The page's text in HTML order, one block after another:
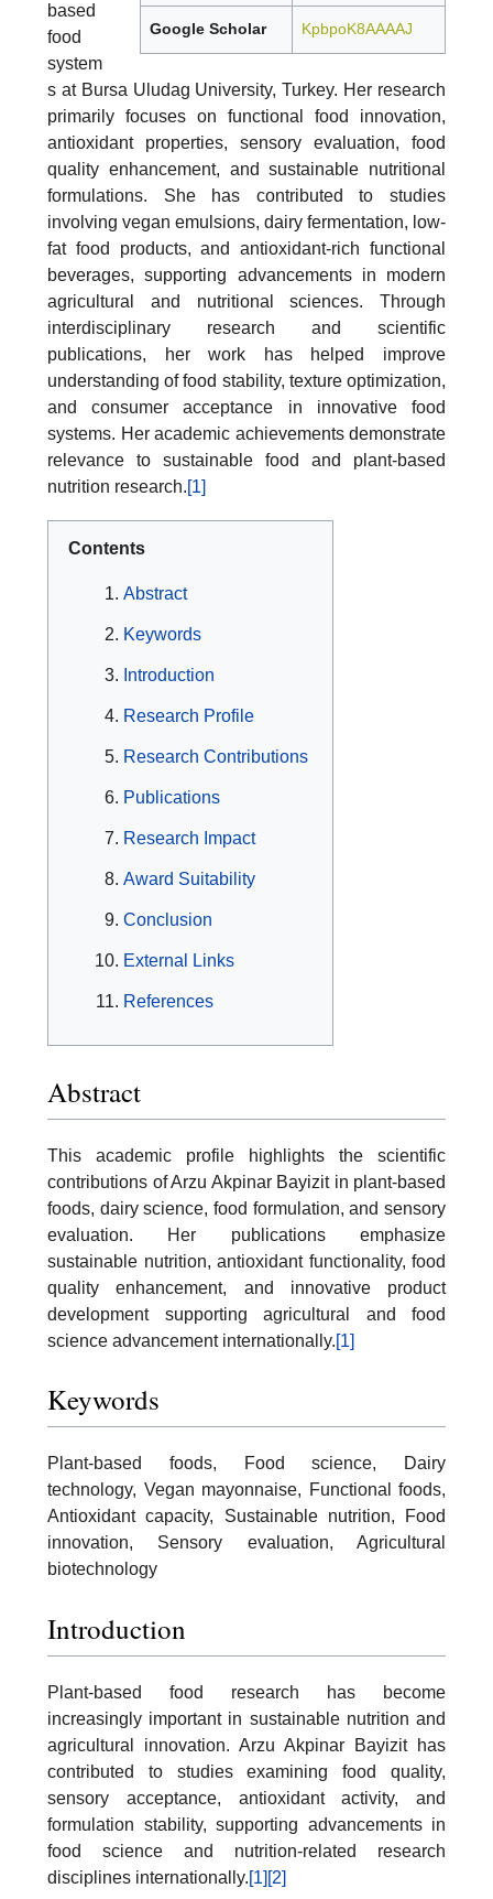
Google Scholar KpbpoK8AAAAJ
based
food
system
s at Bursa Uludag University, Turkey. Her research
primarily focuses on functional food innovation,
antioxidant properties, sensory evaluation, food
quality enhancement, and sustainable nutritional
formulations. She has contributed to studies
involving vegan emulsions, dairy fermentation, low-
fat food products, and antioxidant-rich functional
beverages, supporting advancements in modern
agricultural and nutritional sciences. Through
interdisciplinary research and scientific
publications, her work has helped improve
understanding of food stability, texture optimization,
and consumer acceptance in innovative food
systems. Her academic achievements demonstrate
relevance to sustainable food and plant-based
nutrition research.[1]
Contents
Abstract
Keywords
Introduction
Research Profile
Research Contributions
Publications
Research Impact
Award Suitability
Conclusion
External Links
References
Abstract
This academic profile highlights the scientific
contributions of Arzu Akpinar Bayizit in plant-based
foods, dairy science, food formulation, and sensory
evaluation. Her publications emphasize
sustainable nutrition, antioxidant functionality, food
quality enhancement, and innovative product
development supporting agricultural and food
science advancement internationally.[1]
Keywords
Plant-based foods, Food science, Dairy
technology, Vegan mayonnaise, Functional foods,
Antioxidant capacity, Sustainable nutrition, Food
innovation, Sensory evaluation, Agricultural
biotechnology
Introduction
Plant-based food research has become
increasingly important in sustainable nutrition and
agricultural innovation. Arzu Akpinar Bayizit has
contributed to studies examining food quality,
sensory acceptance, antioxidant activity, and
formulation stability, supporting advancements in
food science and nutrition-related research
disciplines internationally.[1] [2]